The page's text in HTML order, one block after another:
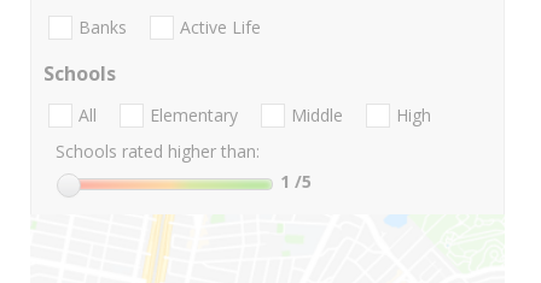
Banks Active Life
Schools
All Elementary Middle
High
Schools rated higher than:
1 /5